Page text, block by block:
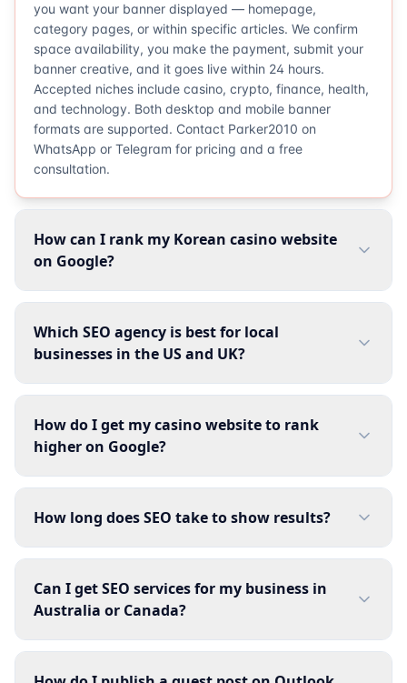
you want your banner displayed — homepage,
category pages, or within specific articles. We confirm
space availability, you make the payment, submit your
banner creative, and it goes live within 24 hours.
Accepted niches include casino, crypto, finance, health,
and technology. Both desktop and mobile banner
formats are supported. Contact Parker2010 on
WhatsApp or Telegram for pricing and a free
consultation.
How can I rank my Korean casino website
on Google?
Which SEO agency is best for local
businesses in the US and UK?
How do I get my casino website to rank
higher on Google?
How long does SEO take to show results?
Can I get SEO services for my business in
Australia or Canada?